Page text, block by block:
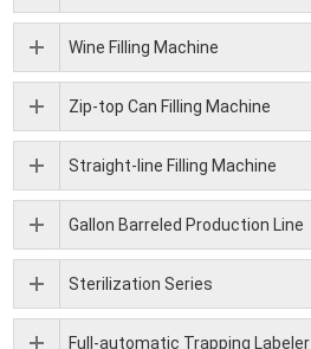
Wine Filling Machine
Zip-top Can Filling Machine
Straight-line Filling Machine
Gallon Barreled Production Line
Sterilization Series
Full-automatic Trapping Labeler